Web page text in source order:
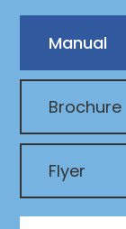
Manual
Brochure
Flyer